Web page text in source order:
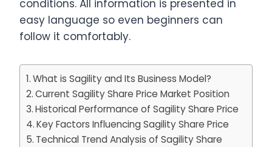
conditions. All information is presented in
easy language so even beginners can
follow it comfortably.
What is Sagility and Its Business Model?
Current Sagility Share Price Market Position
Historical Performance of Sagility Share Price
Key Factors Influencing Sagility Share Price
Technical Trend Analysis of Sagility Share